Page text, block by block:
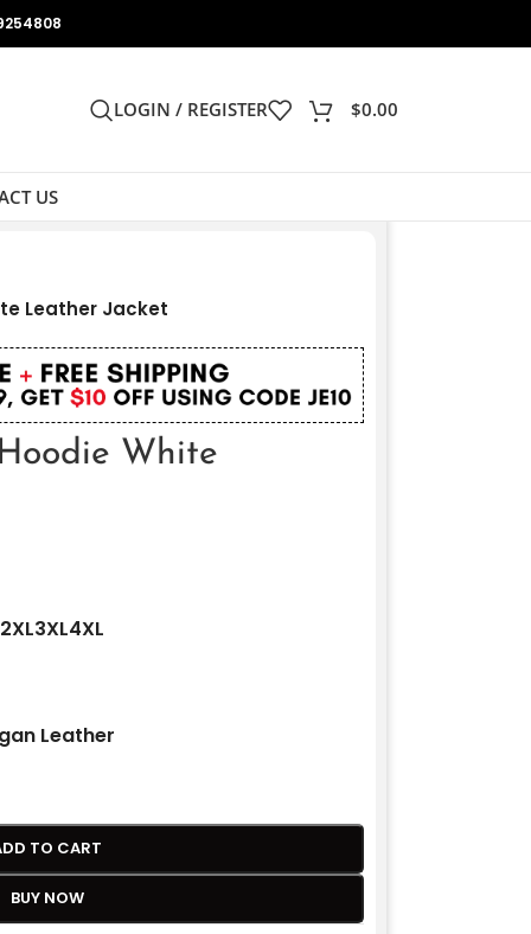
LOGIN / REGISTER $0.00
US
Leather Jacket
White
2XL3XL4XL
Leather
TO CART
BUY NOW